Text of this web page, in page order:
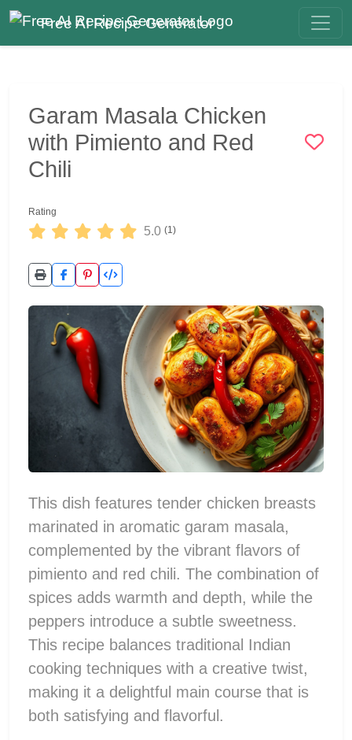
Free AI Recipe Generator
Garam Masala Chicken
with Pimiento and Red
Chili
Rating
5.0 (1)
This dish features tender chicken breasts
marinated in aromatic garam masala,
complemented by the vibrant flavors of
pimiento and red chili. The combination of
spices adds warmth and depth, while the
peppers introduce a subtle sweetness.
This recipe balances traditional Indian
cooking techniques with a creative twist,
making it a delightful main course that is
both satisfying and flavorful.